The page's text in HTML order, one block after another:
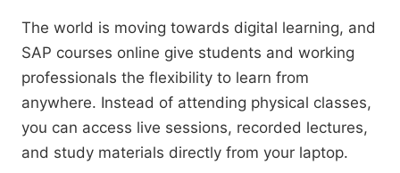
The world is moving towards digital learning, and
SAP courses online give students and working
professionals the flexibility to learn from
anywhere. Instead of attending physical classes,
you can access live sessions, recorded lectures,
and study materials directly from your laptop.